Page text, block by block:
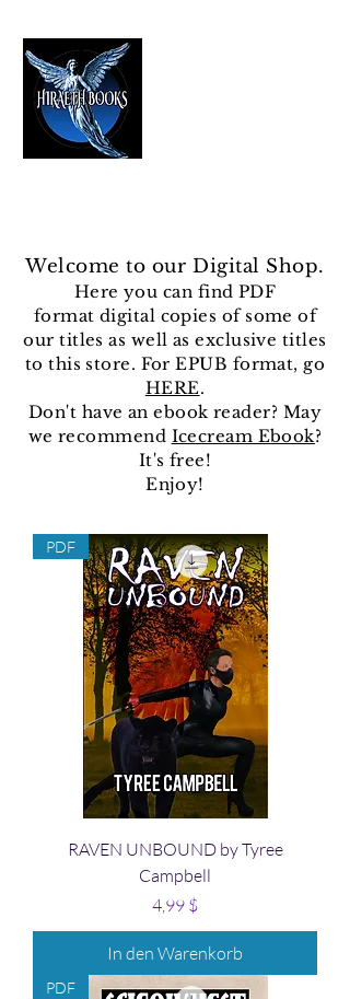
Welcome to our Digital Shop.
Here you can find PDF
format digital copies of some of
our titles as well as exclusive titles
to this store. For EPUB format, go
HERE.
Don't have an ebook reader? May
we recommend Icecream Ebook?
It's free!
Enjoy!
PDF
RAVEN UNBOUND by Tyree
Campbell
Preis
4,99 $
In den Warenkorb
PDF